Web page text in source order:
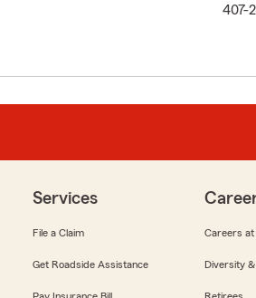
407-
Services
File a Claim
Get Roadside Assistance
Careers
Diversity